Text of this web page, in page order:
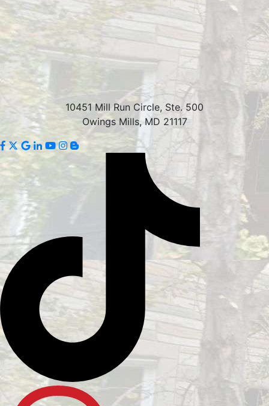
10451 Mill Run Circle, Ste. 500
Owings Mills, MD 21117